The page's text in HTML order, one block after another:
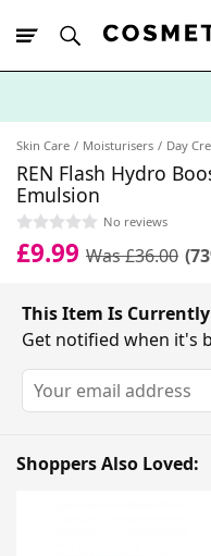
Skin Care Moisturisers Day
REN Flash Hydro
Emulsion
No reviews
£9.99 Was £36.00
This Item Is
Get notified when it's
Shoppers Also Loved: